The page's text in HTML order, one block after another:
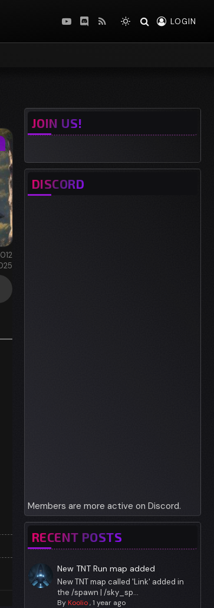
YouTube
Discord
RSS LOGIN
JOIN US!
DISCORD
Members are more active on Discord.
RECENT POSTS
New TNT Run map added
New TNT map called 'Link' added in
the /spawn | /sky_sp...
ByKoolio,1 year ago